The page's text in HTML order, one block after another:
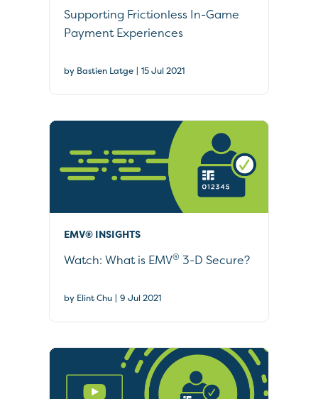
Supporting Frictionless In-Game
Payment Experiences
by Bastien Latge | 15 Jul 2021
EMV® INSIGHTS
Watch: What is EMV® 3-D Secure?
by Elint Chu | 9 Jul 2021